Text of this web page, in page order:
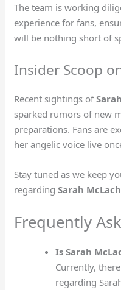
The team is working
experience for fans,
will be nothing short of
Insider Scoop
Recent sightings of
sparked rumors of new
preparations. Fans are
her angelic voice live
Stay tuned as we keep
regardingSarah
Frequently
Is Sarah
Currently,
regarding